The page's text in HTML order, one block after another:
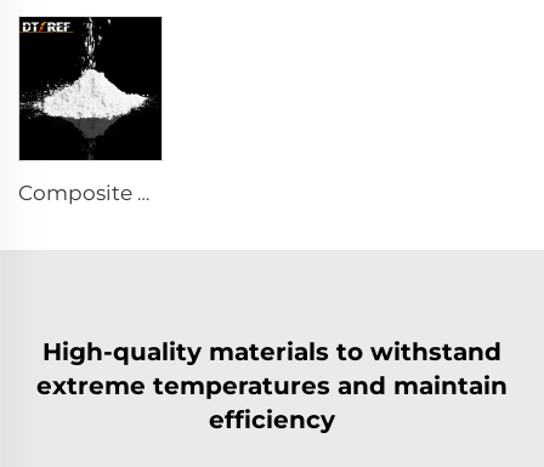
Composite Powder Reactive α-Al₂O₃ Powder
High-quality materials to withstand
extreme temperatures and maintain
efficiency